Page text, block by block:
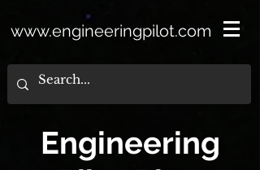
www.engineeringpilot.com
Engineering